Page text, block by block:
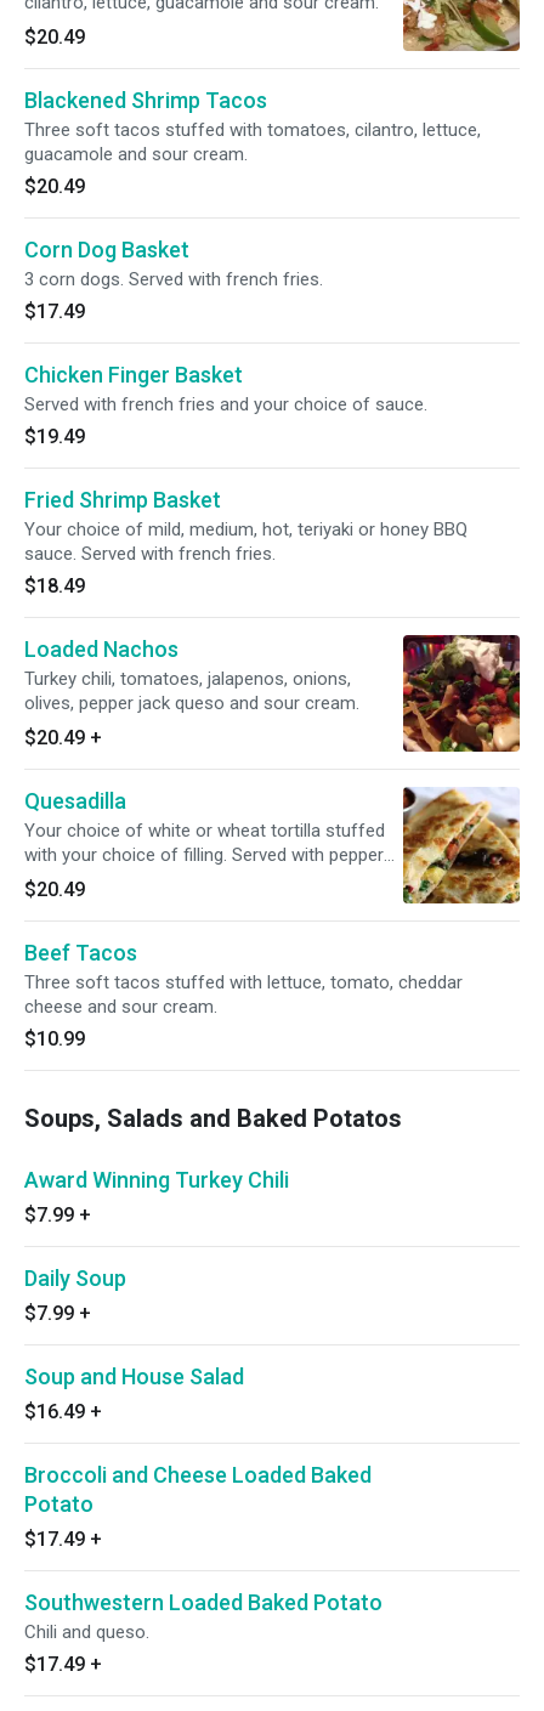
$20.49
Blackened Shrimp Tacos
Three soft tacos stuffed with tomatoes, cilantro, lettuce,
guacamole and sour cream.
$20.49
Corn Dog Basket
3 corn dogs. Served with french fries.
$17.49
Chicken Finger Basket
Served with french fries and your choice of sauce.
$19.49
Fried Shrimp Basket
Your choice of mild, medium, hot, teriyaki or honey BBQ
sauce. Served with french fries.
$18.49
Loaded Nachos
Turkey chili, tomatoes, jalapenos, onions,
olives, pepper jack queso and sour cream.
$20.49 +
Quesadilla
Your choice of white or wheat tortilla stuffed
with your choice of filling. Served with pepper
jack cheese, sour cream and salsa.
$20.49
Beef Tacos
Three soft tacos stuffed with lettuce, tomato, cheddar
cheese and sour cream.
$10.99
Soups, Salads and Baked Potatos
Award Winning Turkey Chili
$7.99 +
Daily Soup
$7.99 +
Soup and House Salad
$16.49 +
Broccoli and Cheese Loaded Baked
Potato
$17.49 +
Southwestern Loaded Baked Potato
Chili and queso.
$17.49 +